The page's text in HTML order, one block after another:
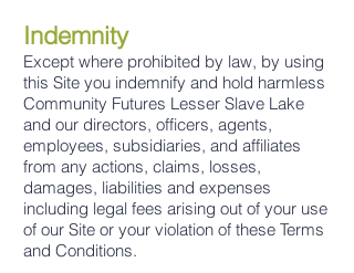
Indemnity
Except where prohibited by law, by using
this Site you indemnify and hold harmless
Community Futures Lesser Slave Lake
and our directors, officers, agents,
employees, subsidiaries, and affiliates
from any actions, claims, losses,
damages, liabilities and expenses
including legal fees arising out of your use
of our Site or your violation of these Terms
and Conditions.